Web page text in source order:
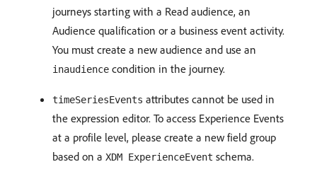
journeys starting with a Read audience, an
Audience qualification or a business event activity.
You must create a new audience and use an
inaudience condition in the journey.
timeSeriesEvents attributes cannot be used in
the expression editor. To access Experience Events
at a profile level, please create a new field group
based on a XDM ExperienceEvent schema.